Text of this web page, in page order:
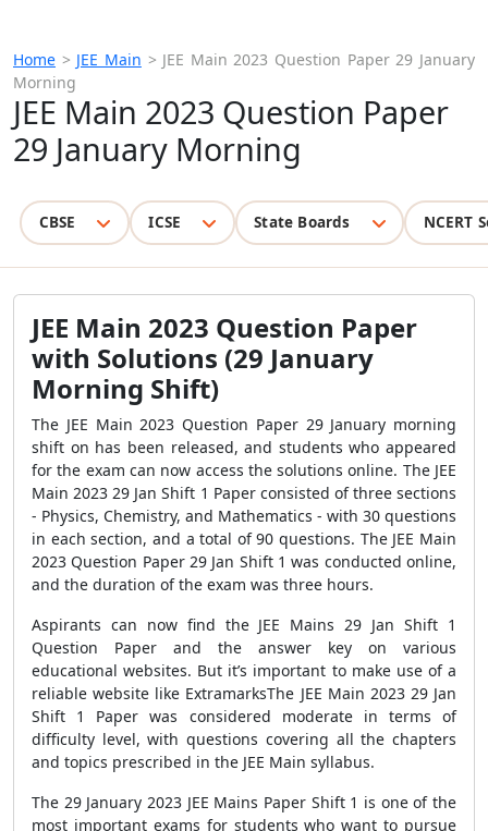
Home > JEE Main > JEE Main 2023 Question Paper 29 January
Morning
JEE Main 2023 Question Paper
29 January Morning
CBSE ICSE State Boards NCERT
JEE Main 2023 Question Paper
with Solutions (29 January
Morning Shift)
The JEE Main 2023 Question Paper 29 January morning
shift on has been released, and students who appeared
for the exam can now access the solutions online. The JEE
Main 2023 29 Jan Shift 1 Paper consisted of three sections
- Physics, Chemistry, and Mathematics - with 30 questions
in each section, and a total of 90 questions. The JEE Main
2023 Question Paper 29 Jan Shift 1 was conducted online,
and the duration of the exam was three hours.
Aspirants can now find the JEE Mains 29 Jan Shift 1
Question Paper and the answer key on various
educational websites. But it’s important to make use of a
reliable website like ExtramarksThe JEE Main 2023 29 Jan
Shift 1 Paper was considered moderate in terms of
difficulty level, with questions covering all the chapters
and topics prescribed in the JEE Main syllabus.
The 29 January 2023 JEE Mains Paper Shift 1 is one of the
most important exams for students who want to pursue